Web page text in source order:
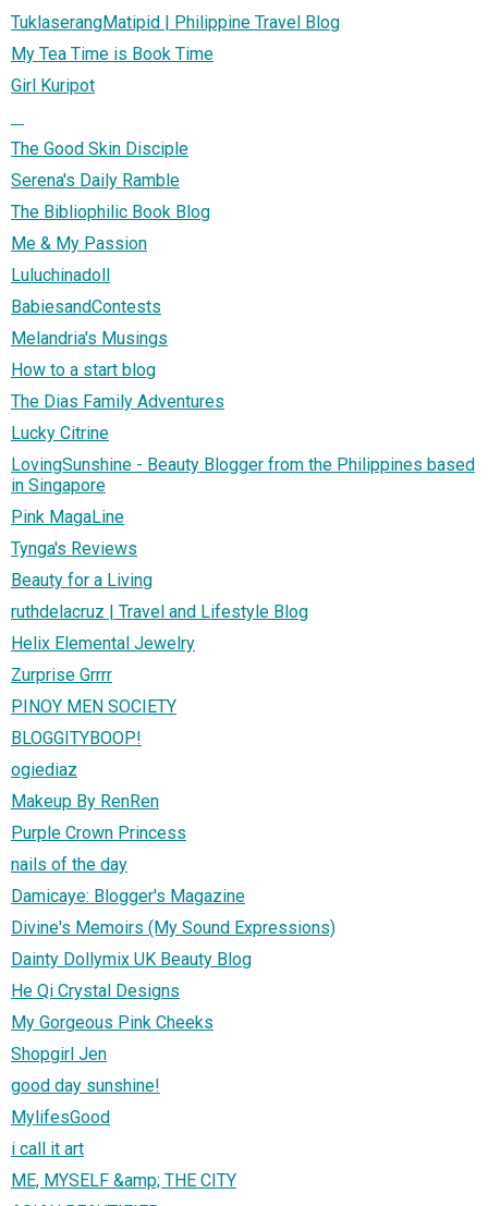
TuklaserangMatipid | Philippine Travel Blog
My Tea Time is Book Time
Girl Kuripot
The Good Skin Disciple
Serena's Daily Ramble
The Bibliophilic Book Blog
Me & My Passion
Luluchinadoll
BabiesandContests
Melandria's Musings
How to a start blog
The Dias Family Adventures
Lucky Citrine
LovingSunshine - Beauty Blogger from the Philippines based
in Singapore
Pink MagaLine
Tynga's Reviews
Beauty for a Living
ruthdelacruz | Travel and Lifestyle Blog
Helix Elemental Jewelry
Zurprise Grrrr
PINOY MEN SOCIETY
BLOGGITYBOOP!
ogiediaz
Makeup By RenRen
Purple Crown Princess
nails of the day
Damicaye: Blogger's Magazine
Divine's Memoirs (My Sound Expressions)
Dainty Dollymix UK Beauty Blog
He Qi Crystal Designs
My Gorgeous Pink Cheeks
Shopgirl Jen
good day sunshine!
MylifesGood
i call it art
ME, MYSELF &amp; THE CITY